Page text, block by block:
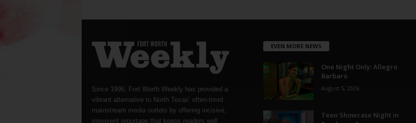
Since 1996, Fort Worth Weekly has provided a
vibrant alternative to North Texas’ often-timid
mainstream media outlets by offering incisive,
irreverent reportage that keeps readers well
EVEN MORE NEWS
One Night Only: Allegro
Barbaro
August 5, 2026
Teen Showcase Night in